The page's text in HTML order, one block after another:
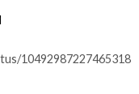
10492987227465318